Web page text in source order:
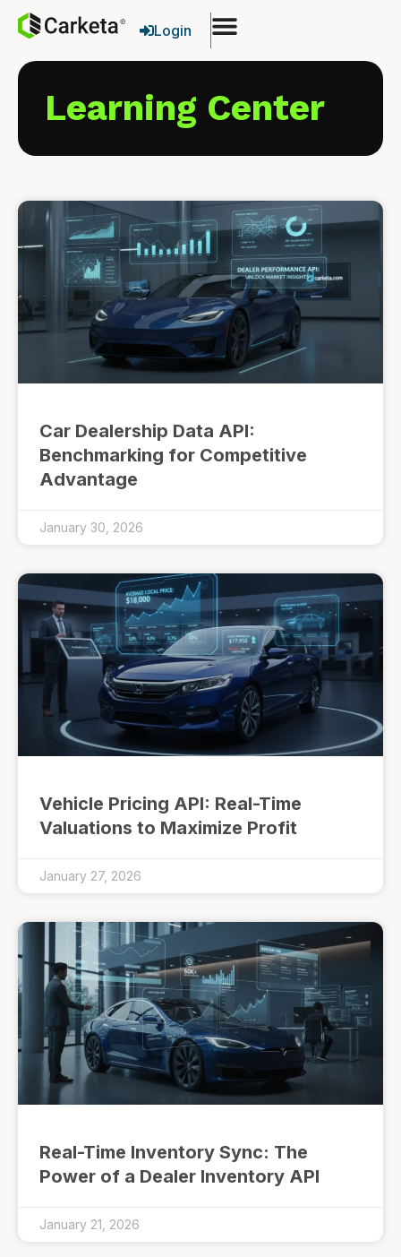
Login
Learning Center
Car Dealership Data API:
Benchmarking for Competitive
Advantage
January 30, 2026
Vehicle Pricing API: Real-Time
Valuations to Maximize Profit
January 27, 2026
Real-Time Inventory Sync: The
Power of a Dealer Inventory API
January 21, 2026